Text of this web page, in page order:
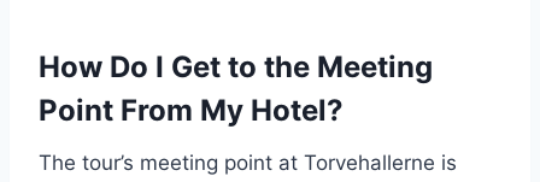
How Do I Get to the Meeting
Point From My Hotel?
The tour’s meeting point at Torvehallerne is